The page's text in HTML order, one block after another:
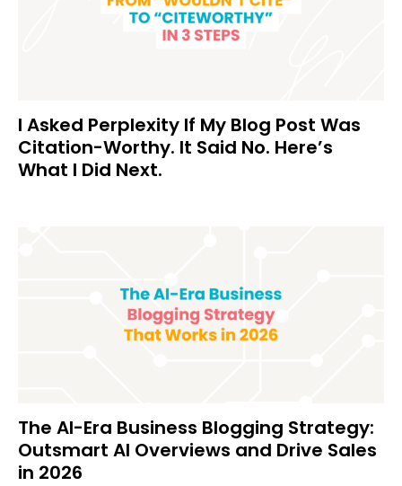
I Asked Perplexity If My Blog Post Was
Citation-Worthy. It Said No. Here’s
What I Did Next.
The AI-Era Business Blogging Strategy:
Outsmart AI Overviews and Drive Sales
in 2026